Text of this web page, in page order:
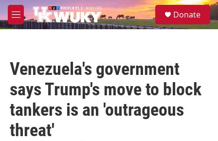
Skip to main content
M
e
S
e
Donate
Venezuela's government
says Trump's move to block
tankers is an 'outrageous
threat'